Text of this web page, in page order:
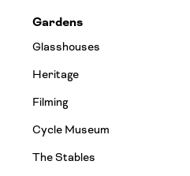
Gardens
Glasshouses
Heritage
Filming
Cycle Museum
The Stables